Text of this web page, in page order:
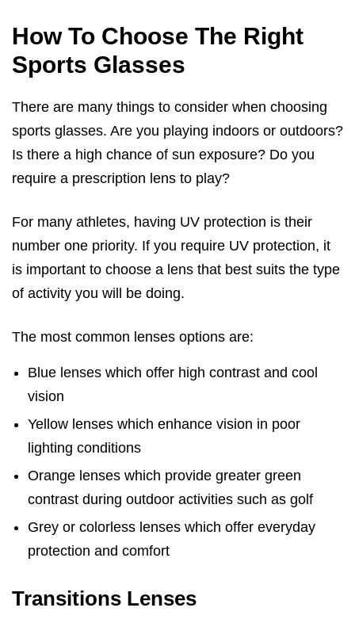
How To Choose The Right
Sports Glasses
There are many things to consider when choosing
sports glasses. Are you playing indoors or outdoors?
Is there a high chance of sun exposure? Do you
require a prescription lens to play?
For many athletes, having UV protection is their
number one priority. If you require UV protection, it
is important to choose a lens that best suits the type
of activity you will be doing.
The most common lenses options are:
Blue lenses which offer high contrast and cool
vision
Yellow lenses which enhance vision in poor
lighting conditions
Orange lenses which provide greater green
contrast during outdoor activities such as golf
Grey or colorless lenses which offer everyday
protection and comfort
Transitions Lenses